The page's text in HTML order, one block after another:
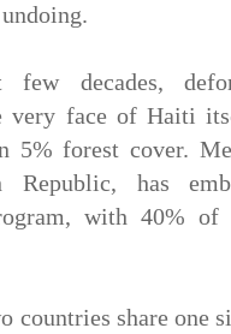
decades,
very face of Haiti
5% forest cover.
Republic, has
with 40%
countries share one